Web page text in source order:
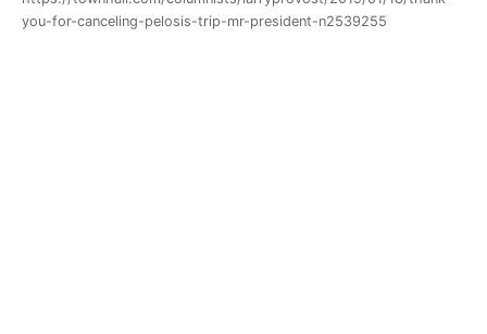
you-for-canceling-pelosis-trip-mr-president-n2539255